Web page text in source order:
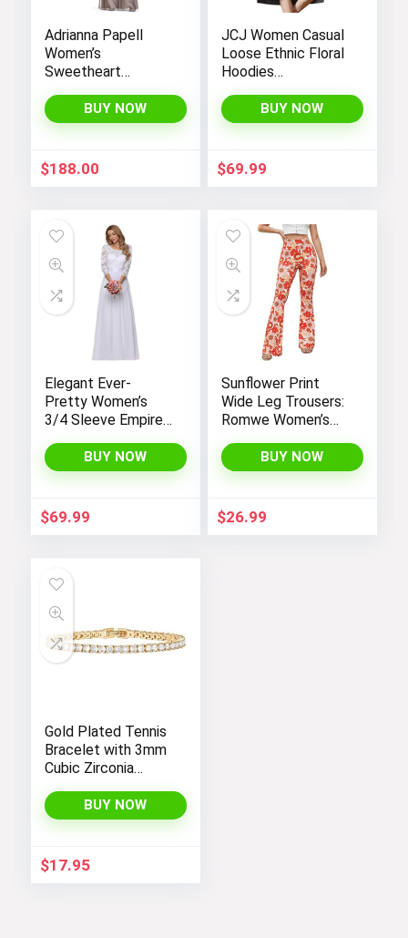
Adrianna Papell
Women’s
Sweetheart
Gown featuring 3/4
Sleeve and Beaded
BUY NOW
$188.00
JCJ Women Casual
Loose Ethnic Floral
Hoodies
Jackets with Long
Sleeves and
Fashionable and
Comfortable
BUY NOW
$69.99
Elegant Ever-
Pretty Women’s
3/4 Sleeve Empire
Bridesmaid Dress
07412
BUY NOW
$69.99
Sunflower Print
Wide Leg Trousers:
Romwe Women’s
Waisted Yoga
Pants
BUY NOW
$26.99
Gold Plated Tennis
Bracelet with 3mm
Cubic Zirconia
– PAVOI |
Adjustable Size 6.5-
BUY NOW
$17.95